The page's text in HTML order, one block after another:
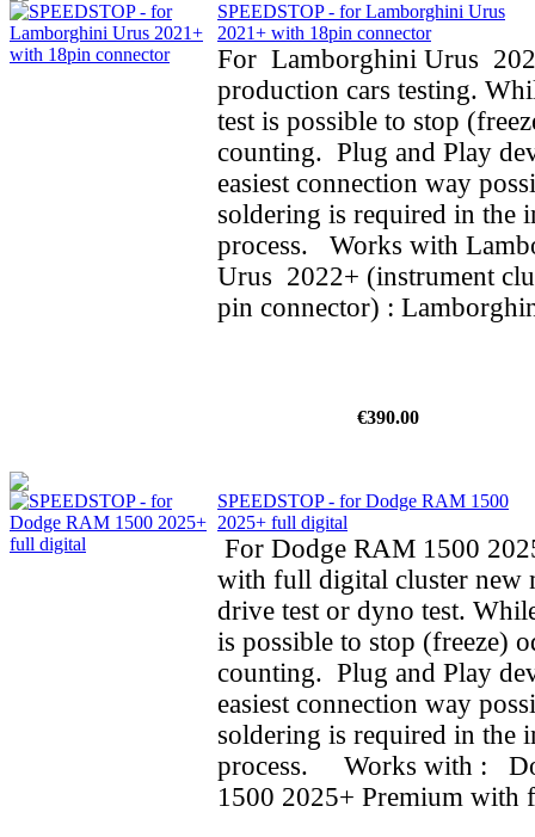
SPEEDSTOP - for Lamborghini Urus
2021+ with 18pin connector
For Lamborghini Urus
production cars testing.
test is possible to stop
counting. Plug and Play
easiest connection way
soldering is required in the
process. Works with
Urus 2022+ (instrument
pin connector) :
€390.00
SPEEDSTOP - for Dodge RAM 1500
2025+ full digital
For Dodge RAM 1500
with full digital cluster new
drive test or dyno test.
is possible to stop (freeze)
counting. Plug and Play
easiest connection way
soldering is required in the
process. Works with :
1500 2025+ Premium with